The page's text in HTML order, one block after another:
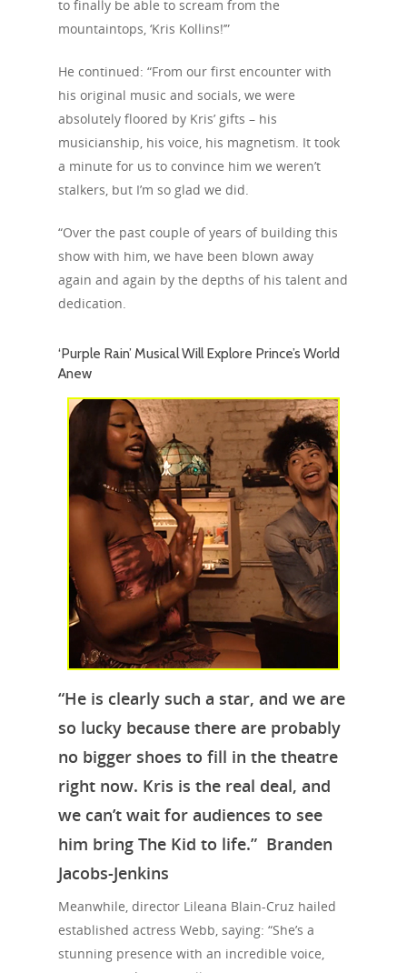
to finally be able to scream from the
mountaintops, ‘Kris Kollins!’”
He continued: “From our first encounter with
his original music and socials, we were
absolutely floored by Kris’ gifts – his
musicianship, his voice, his magnetism. It took
a minute for us to convince him we weren’t
stalkers, but I’m so glad we did.
“Over the past couple of years of building this
show with him, we have been blown away
again and again by the depths of his talent and
dedication.
‘Purple Rain’ Musical Will Explore Prince’s World
Anew
“He is clearly such a star, and we are
so lucky because there are probably
no bigger shoes to fill in the theatre
right now. Kris is the real deal, and
we can’t wait for audiences to see
him bring The Kid to life.” Branden
Jacobs-Jenkins
Meanwhile, director Lileana Blain-Cruz hailed
established actress Webb, saying: “She’s a
stunning presence with an incredible voice,
Travel
Tour Packages
Culture &
Events